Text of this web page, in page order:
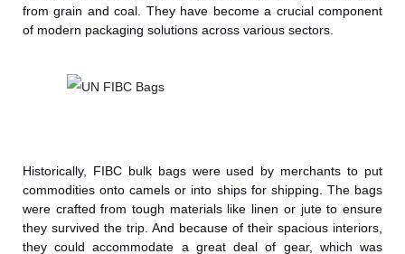
from grain and coal. They have become a crucial component
of modern packaging solutions across various sectors.
Historically, FIBC bulk bags were used by merchants to put
commodities onto camels or into ships for shipping. The bags
were crafted from tough materials like linen or jute to ensure
they survived the trip. And because of their spacious interiors,
they could accommodate a great deal of gear, which was